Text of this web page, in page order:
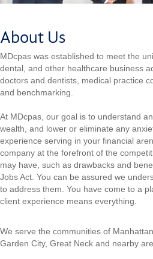
About Us
MDcpas was established to meet the
dental, and other healthcare business
doctors and dentists, medical practice
and benchmarking.
At MDcpas, our goal is to understand
wealth, and lower or eliminate any
experience serving in your financial
company at the forefront of the
may have, such as drawbacks and
Jobs Act. You can be assured we
to address them. You have come to a
client experience means everything.
We serve the communities of
Garden City, Great Neck and nearby